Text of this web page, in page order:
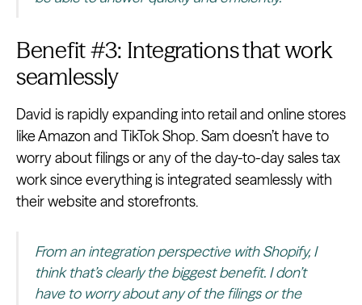
Benefit #3: Integrations that work
seamlessly
David is rapidly expanding into retail and online stores
like Amazon and TikTok Shop. Sam doesn’t have to
worry about filings or any of the day-to-day sales tax
work since everything is integrated seamlessly with
their website and storefronts.
From an integration perspective with Shopify, I
think that’s clearly the biggest benefit. I don’t
have to worry about any of the filings or the